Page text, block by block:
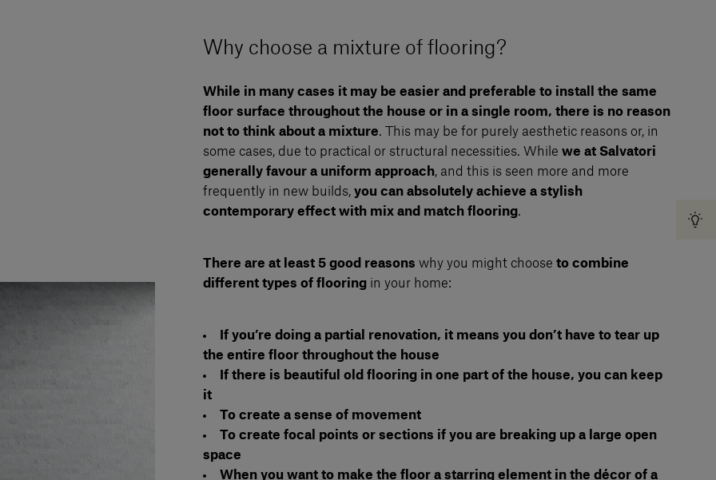
Why choose a mixture of flooring?
While in many cases it may be easier and preferable to install the same
floor surface throughout the house or in a single room, there is no reason
not to think about a mixture. This may be for purely aesthetic reasons or, in
some cases, due to practical or structural necessities. While we at Salvatori
generally favour a uniform approach, and this is seen more and more
frequently in new builds, you can absolutely achieve a stylish
contemporary effect with mix and match flooring.
There are at least 5 good reasons why you might choose to combine
different types of flooring in your home:
If you’re doing a partial renovation, it means you don’t have to tear up
the entire floor throughout the house
If there is beautiful old flooring in one part of the house, you can keep
it
To create a sense of movement
To create focal points or sections if you are breaking up a large open
space
When you want to make the floor a starring element in the décor of a